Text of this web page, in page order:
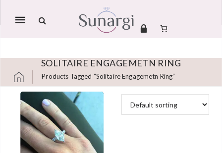
Mobile
SOLITAIRE ENGAGEMETN RING
Products Tagged “solitaire Engagemetn Ring”
Skip to content